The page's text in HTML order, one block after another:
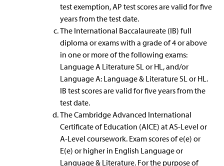
test exemption, AP test scores are valid for five
years from the test date.
The International Baccalaureate (IB) full
diploma or exams with a grade of 4 or above
in one or more of the following exams:
Language A Literature SL or HL, and/or
Language A: Language & Literature SL or HL.
IB test scores are valid for five years from the
test date.
The Cambridge Advanced International
Certificate of Education (AICE) at AS-Level or
A-Level coursework. Exam scores of e(e) or
E(e) or higher in English Language or
Language & Literature. For the purpose of